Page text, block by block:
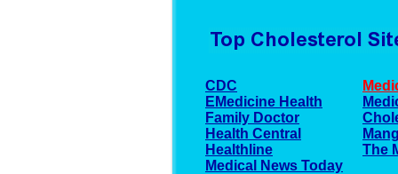
CDC
EMedicine Health
Family Doctor
Health Central
Healthline
Medical News Today
The